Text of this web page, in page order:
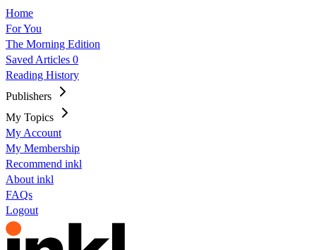
Home
For You
The Morning Edition
Saved Articles 0
Reading History
Publishers
My Topics
My Account
My Membership
Recommend inkl
About inkl
FAQs
Logout